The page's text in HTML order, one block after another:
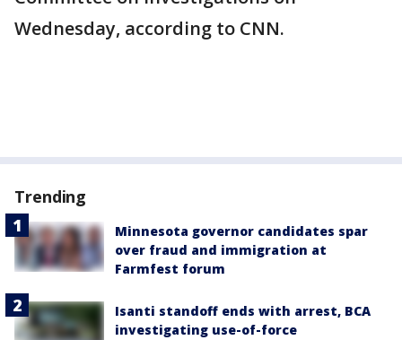
Wednesday, according to CNN.
Trending
Minnesota governor candidates spar
over fraud and immigration at
Farmfest forum
Isanti standoff ends with arrest, BCA
investigating use-of-force